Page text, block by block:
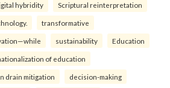
hybridity Scriptural reinterpretation
transformative
sustainability Education
of education
drain mitigation decision-making